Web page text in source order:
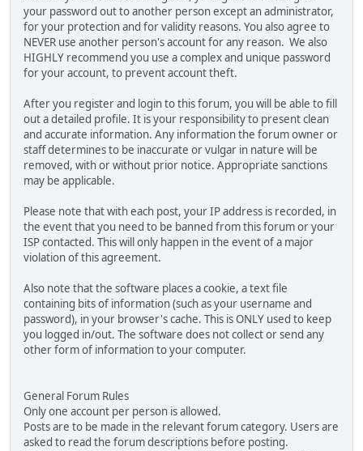
your password out to another person except an administrator,
for your protection and for validity reasons. You also agree to
NEVER use another person's account for any reason. We also
HIGHLY recommend you use a complex and unique password
for your account, to prevent account theft.
After you register and login to this forum, you will be able to fill
out a detailed profile. It is your responsibility to present clean
and accurate information. Any information the forum owner or
staff determines to be inaccurate or vulgar in nature will be
removed, with or without prior notice. Appropriate sanctions
may be applicable.
Please note that with each post, your IP address is recorded, in
the event that you need to be banned from this forum or your
ISP contacted. This will only happen in the event of a major
violation of this agreement.
Also note that the software places a cookie, a text file
containing bits of information (such as your username and
password), in your browser's cache. This is ONLY used to keep
you logged in/out. The software does not collect or send any
other form of information to your computer.
General Forum Rules
Only one account per person is allowed.
Posts are to be made in the relevant forum category. Users are
asked to read the forum descriptions before posting.